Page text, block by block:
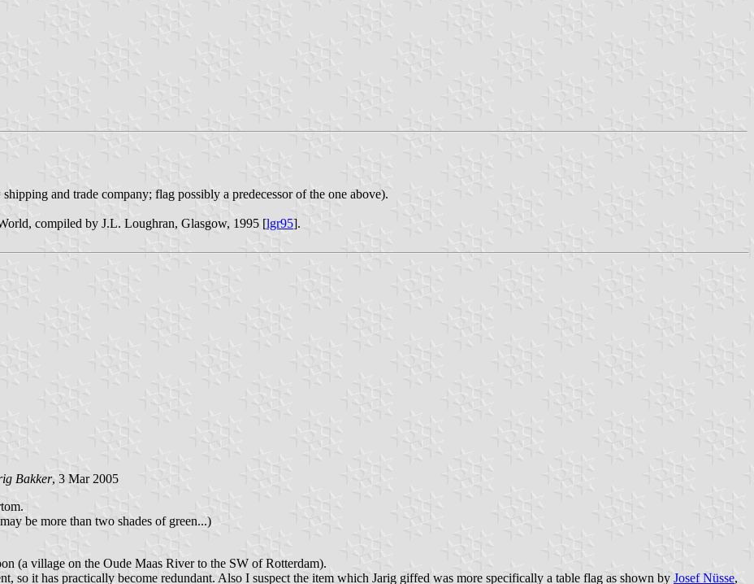
and trade company; flag possibly a predecessor of the one above).
compiled by J.L. Loughran, Glasgow, 1995 [lgr95].
Bakker, 3 Mar 2005
be more than two shades of green...)
(a village on the Oude Maas River to the SW of Rotterdam).
so it has practically become redundant. Also I suspect the item which Jarig giffed was more specifically a table flag as shown by Josef Nüsse,